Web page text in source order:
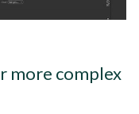
more complex